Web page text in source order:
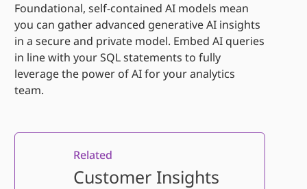
Foundational, self-contained AI models mean
you can gather advanced generative AI insights
in a secure and private model. Embed AI queries
in line with your SQL statements to fully
leveragethe power of AI for your analytics
team.
Related
Customer Insights